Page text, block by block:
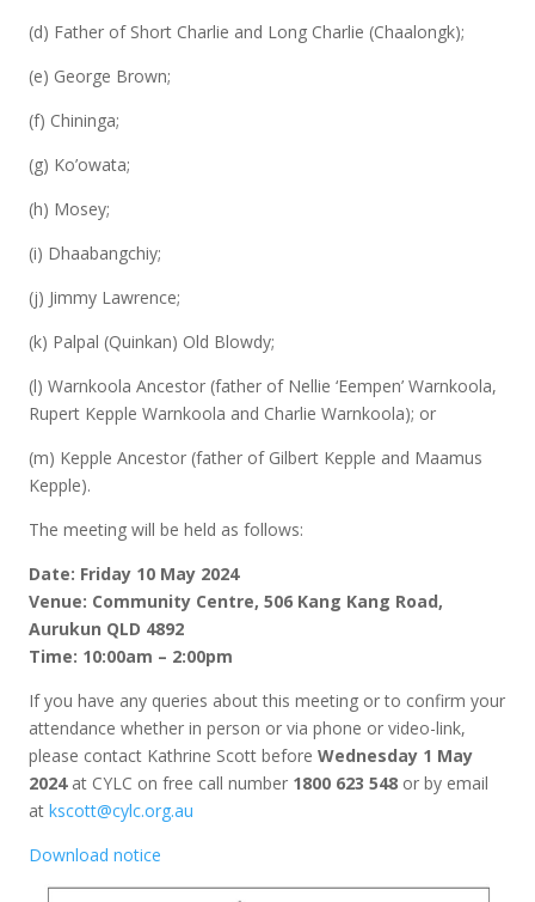
(d) Father of Short Charlie and Long Charlie (Chaalongk);
(e) George Brown;
(f) Chininga;
(g) Ko’owata;
(h) Mosey;
(i) Dhaabangchiy;
(j) Jimmy Lawrence;
(k) Palpal (Quinkan) Old Blowdy;
(l) Warnkoola Ancestor (father of Nellie ‘Eempen’ Warnkoola,
Rupert Kepple Warnkoola and Charlie Warnkoola); or
(m) Kepple Ancestor (father of Gilbert Kepple and Maamus
Kepple).
The meeting will be held as follows:
Date: Friday 10 May 2024
Venue: Community Centre, 506 Kang Kang Road,
Aurukun QLD 4892
Time: 10:00am – 2:00pm
If you have any queries about this meeting or to confirm your
attendance whether in person or via phone or video-link,
please contact Kathrine Scott beforeWednesday 1 May
2024at CYLC on free call number 1800 623 548 or by email
atkscott@cylc.org.au
Download notice